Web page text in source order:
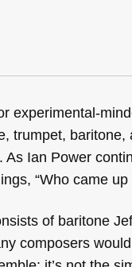
experimental-
trumpet,
As Ian Power
“Who came up
of baritone
composers